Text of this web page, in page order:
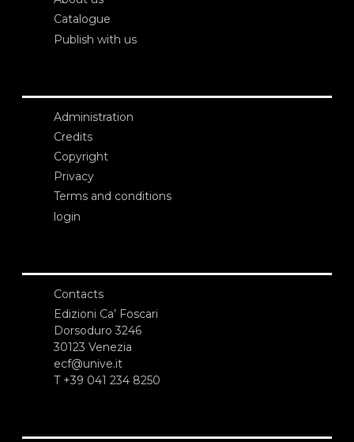
Catalogue
Publish with us
Administration
Credits
Copyright
Privacy
Terms and conditions
login
Contacts
Edizioni Ca’ Foscari
Dorsoduro 3246
30123 Venezia
ecf@unive.it
T +39 041 234 8250